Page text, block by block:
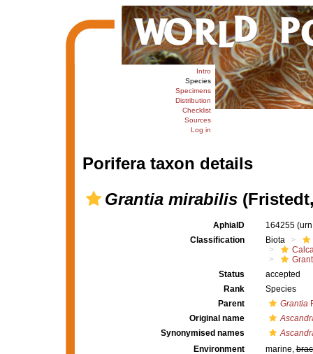
Intro
Species
Specimens
Distribution
Checklist
Sources
Log in
Porifera taxon details
Grantia mirabilis
AphiaID 164255
Classification
Biota
Status
accepted
Rank
Species
Parent
Grantia
Original name
Synonymised names
Environment
marine,